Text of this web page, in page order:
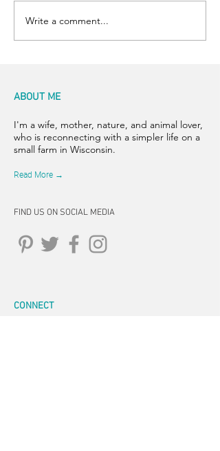
Write a comment...
ABOUT ME
I'm a wife, mother, nature, and animal lover,
who is reconnecting with a simpler life on a
small farm in Wisconsin.
Read More →
FIND US ON SOCIAL MEDIA
CONNECT